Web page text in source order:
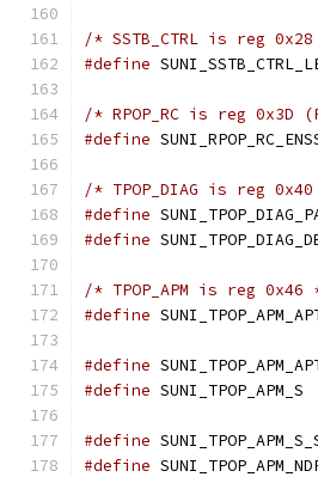
/* SSTB_CTRL is reg
#define
/* RPOP_RC is reg 0x3D
#define
/* TPOP_DIAG is reg
#define
#define
/* TPOP_APM is reg 0x46
#define
#define
#define
#define
#define